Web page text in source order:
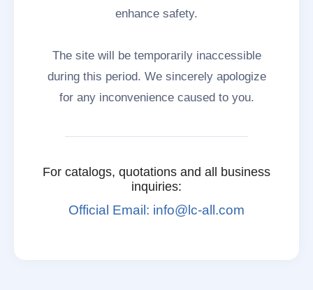
enhance safety.
The site will be temporarily inaccessible
during this period. We sincerely apologize
for any inconvenience caused to you.
For catalogs, quotations and all business
inquiries:
Official Email: info@lc-all.com